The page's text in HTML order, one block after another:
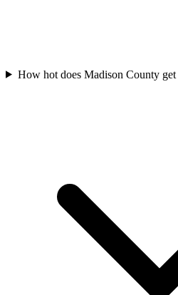
How hot does Madison County get